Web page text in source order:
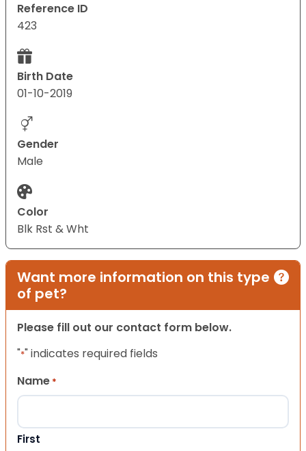
Reference ID
423
Birth Date
01-10-2019
Gender
Male
Color
Blk Rst & Wht
Want more information on this type
of pet?
Please fill out our contact form below.
"*" indicates required fields
Name *
First